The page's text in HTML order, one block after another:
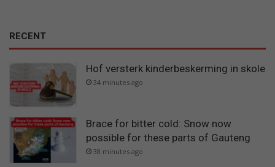
RECENT
Hof versterk kinderbeskerming in skole
34 minutes ago
Brace for bitter cold: Snow now
possible for these parts of Gauteng
38 minutes ago